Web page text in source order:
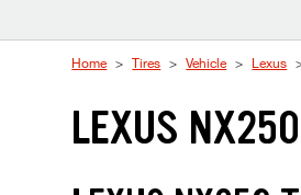
Home Tires Vehicle Lexus
LEXUS